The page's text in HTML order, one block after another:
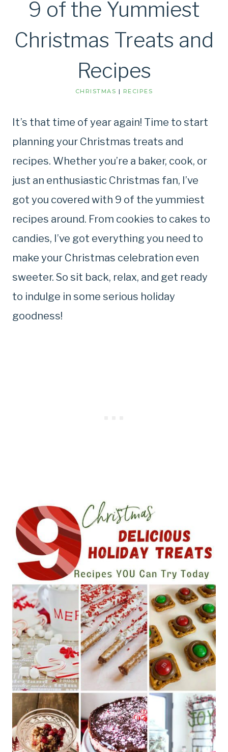
9 of the Yummiest
Christmas Treats and
Recipes
CHRISTMAS | RECIPES
It’s that time of year again! Time to start
planning your Christmas treats and
recipes. Whether you’re a baker, cook, or
just an enthusiastic Christmas fan, I’ve
got you covered with 9 of the yummiest
recipes around. From cookies to cakes to
candies, I’ve got everything you need to
make your Christmas celebration even
sweeter. So sit back, relax, and get ready
to indulge in some serious holiday
goodness!